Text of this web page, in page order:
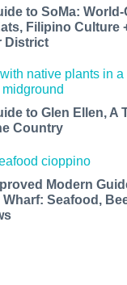
to SoMa:
Filipino Culture
District
to Glen Ellen, A
Country
Modern
Seafood,